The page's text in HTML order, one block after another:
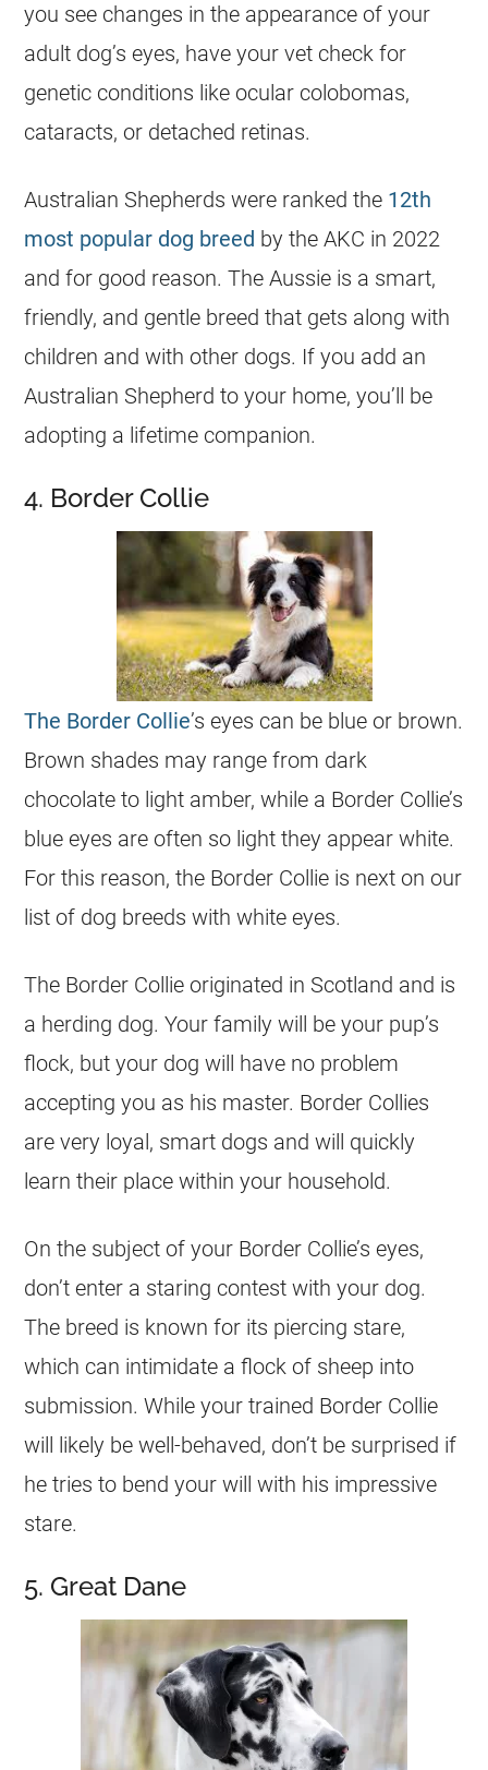
you see changes in the appearance of your
adult dog’s eyes, have your vet check for
genetic conditions like ocular colobomas,
cataracts, or detached retinas.
Australian Shepherds were ranked the 12th
most popular dog breed by the AKC in 2022
and for good reason. The Aussie is a smart,
friendly, and gentle breed that gets along with
children and with other dogs. If you add an
Australian Shepherd to your home, you’ll be
adopting a lifetime companion.
4. Border Collie
The Border Collie’s eyes can be blue or brown.
Brown shades may range from dark
chocolate to light amber, while a Border Collie’s
blue eyes are often so light they appear white.
For this reason, the Border Collie is next on our
list of dog breeds with white eyes.
The Border Collie originated in Scotland and is
a herding dog. Your family will be your pup’s
flock, but your dog will have no problem
accepting you as his master. Border Collies
are very loyal, smart dogs and will quickly
learn their place within your household.
On the subject of your Border Collie’s eyes,
don’t enter a staring contest with your dog.
The breed is known for its piercing stare,
which can intimidate a flock of sheep into
submission. While your trained Border Collie
will likely be well-behaved, don’t be surprised if
he tries to bend your will with his impressive
stare.
5. Great Dane